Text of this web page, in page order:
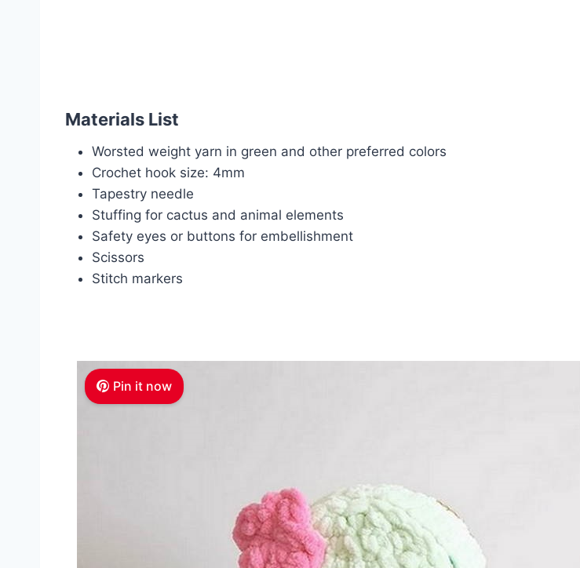
Materials List
Worsted weight yarn in green and other preferred colors
Crochet hook size: 4mm
Tapestry needle
Stuffing for cactus and animal elements
Safety eyes or buttons for embellishment
Scissors
Stitch markers
Pin it now